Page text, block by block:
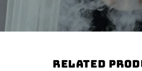
Related